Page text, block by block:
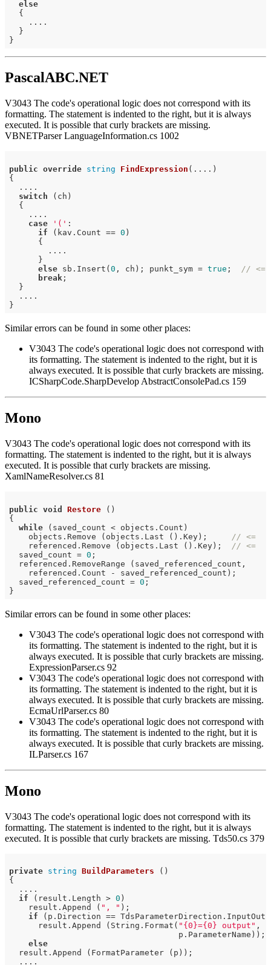
else
  {
    ....
  }
PascalABC.NET
V3043 The code's operational logic does not correspond with its
formatting. The statement is indented to the right, but it is always
executed. It is possible that curly brackets are missing.
VBNETParser LanguageInformation.cs 1002
public override string FindExpression (....)
{
  ....
switch (ch)
  {
    ....
case
'(' :
if (kav.Count == 0 )
      {
        ....
      }
else sb.Insert(0 , ch); punkt_sym = true ;
// <=
break ;
  }
  ....
Similar errors can be found in some other places:
V3043 The code's operational logic does not correspond with
its formatting. The statement is indented to the right, but it is
always executed. It is possible that curly brackets are missing.
ICSharpCode.SharpDevelop AbstractConsolePad.cs 159
Mono
V3043 The code's operational logic does not correspond with its
formatting. The statement is indented to the right, but it is always
executed. It is possible that curly brackets are missing.
XamlNameResolver.cs 81
public void Restore
()
{
while (saved_count < objects.Count)
    objects.Remove (objects.Last ().Key);
// <=
    referenced.Remove (objects.Last ().Key);
// <=
  saved_count =
0 ;
  referenced.RemoveRange (saved_referenced_count,
    referenced.Count - saved_referenced_count);
  saved_referenced_count =
0 ;
Similar errors can be found in some other places:
V3043 The code's operational logic does not correspond with
its formatting. The statement is indented to the right, but it is
always executed. It is possible that curly brackets are missing.
ExpressionParser.cs 92
V3043 The code's operational logic does not correspond with
its formatting. The statement is indented to the right, but it is
always executed. It is possible that curly brackets are missing.
EcmaUrlParser.cs 80
V3043 The code's operational logic does not correspond with
its formatting. The statement is indented to the right, but it is
always executed. It is possible that curly brackets are missing.
ILParser.cs 167
Mono
V3043 The code's operational logic does not correspond with its
formatting. The statement is indented to the right, but it is always
executed. It is possible that curly brackets are missing. Tds50.cs 379
private string BuildParameters
()
{
  ....
if (result.Length > 0 )
    result.Append (
", " );
if (p.Direction ==
      result.Append (String.Format(
"{0}={0} output" ,
                                   p.ParameterName));
else
  result.Append (FormatParameter (p));
  ....